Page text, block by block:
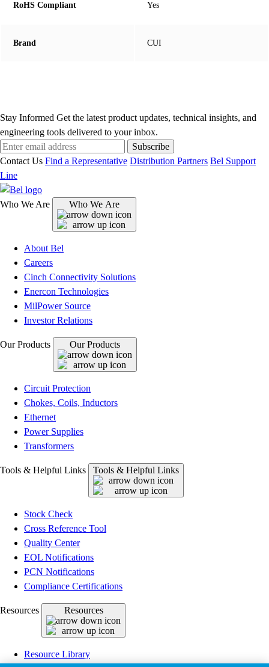
RoHS Compliant Yes
Brand CUI
Stay Informed Get the latest product updates, technical insights, and
engineering tools delivered to your inbox.
Subscribe
Contact Us Find a Representative Distribution Partners Bel Support
Line
Who We Are Who We Are
About Bel
Careers
Cinch Connectivity Solutions
Enercon Technologies
MilPower Source
Investor Relations
Our Products Our Products
Circuit Protection
Chokes, Coils, Inductors
Ethernet
Power Supplies
Transformers
Tools & Helpful Links Tools & Helpful Links
Stock Check
Cross Reference Tool
Quality Center
EOL Notifications
PCN Notifications
Compliance Certifications
Resources Resources
Resource Library